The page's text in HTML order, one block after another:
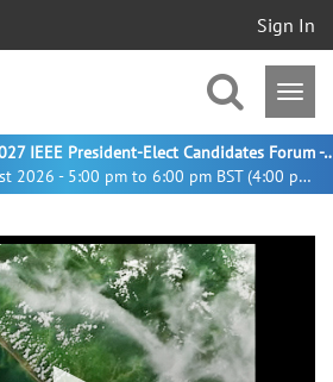
Sign In
22 August 2026 - 5:00 pm to 6:00 pm BST (4:00 pm UTC)
Meet the 2027 IEEE President-